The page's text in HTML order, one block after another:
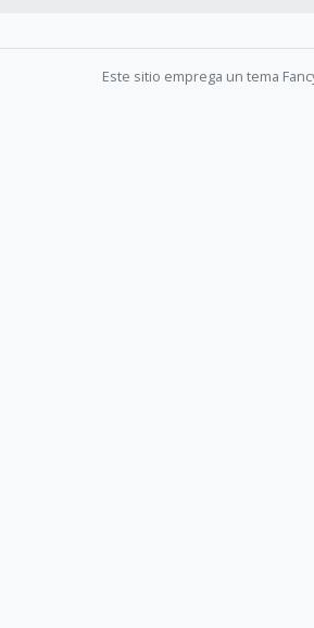
Este sitio emprega un tema